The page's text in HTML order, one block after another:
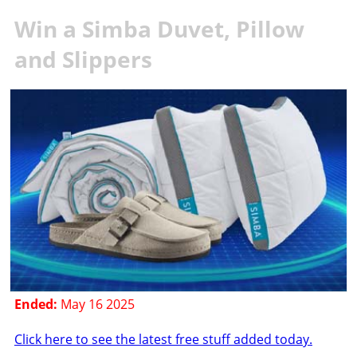
Win a Simba Duvet, Pillow
and Slippers
Ended: May 16 2025
Click here to see the latest free stuff added today.